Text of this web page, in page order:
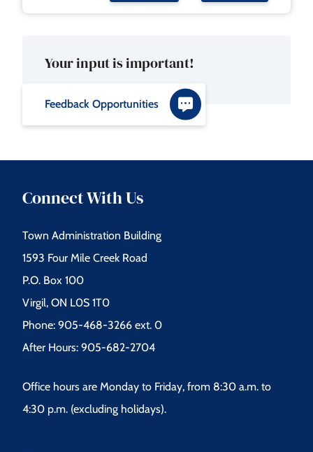
Your input is important!
Feedback Opportunities
Connect With Us
Town Administration Building
1593 Four Mile Creek Road
P.O. Box 100
Virgil, ON L0S 1T0
Phone: 905-468-3266 ext. 0
After Hours: 905-682-2704
Office hours are Monday to Friday, from 8:30 a.m. to
4:30 p.m. (excluding holidays).